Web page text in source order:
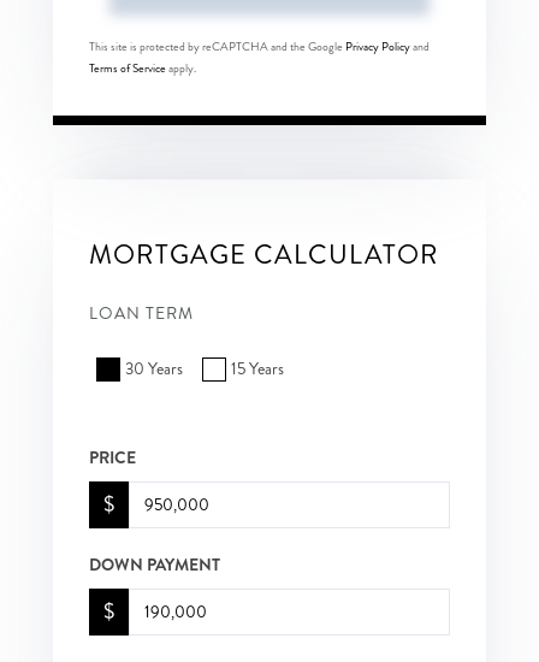
This site is protected by reCAPTCHA and the Google Privacy Policyand
Terms of Serviceapply.
MORTGAGE CALCULATOR
LOAN TERM
30 Years 15 Years
PRICE
$
DOWN PAYMENT
$